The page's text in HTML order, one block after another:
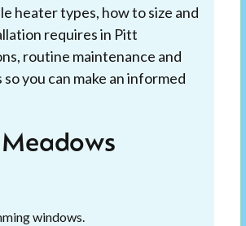
heater types, how to size and
requires in Pitt
routine maintenance and
you can make an informed
windows.